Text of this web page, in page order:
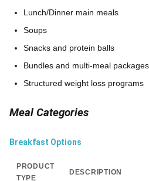
Lunch/Dinner main meals
Soups
Snacks and protein balls
Bundles and multi-meal packages
Structured weight loss programs
Meal Categories
Breakfast Options
PRODUCT
TYPE
DESCRIPTION